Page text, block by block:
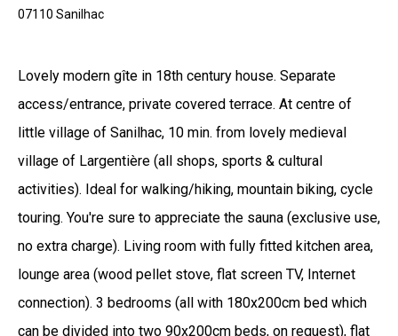
07110 Sanilhac
Lovely modern gîte in 18th century house. Separate
access/entrance, private covered terrace. At centre of
little village of Sanilhac, 10 min. from lovely medieval
village of Largentière (all shops, sports & cultural
activities). Ideal for walking/hiking, mountain biking, cycle
touring. You're sure to appreciate the sauna (exclusive use,
no extra charge). Living room with fully fitted kitchen area,
lounge area (wood pellet stove, flat screen TV, Internet
connection). 3 bedrooms (all with 180x200cm bed which
can be divided into two 90x200cm beds, on request), flat